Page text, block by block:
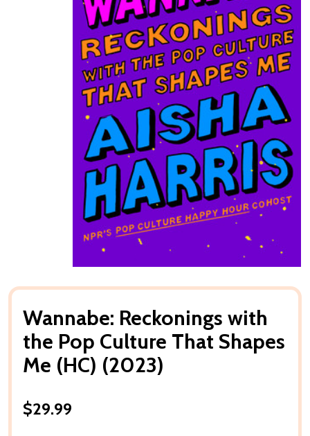
Wannabe: Reckonings with
the Pop Culture That Shapes
Me (HC) (2023)
$29.99